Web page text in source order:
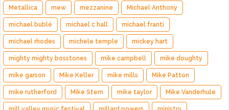
Metallica mew mezzanine Michael Anthony
michael bublé michael c hall michael franti
michael rhodes michele temple mickey hart
mighty mighty bosstones mike campbell mike doughty
mike garson Mike Keller mike mills Mike Patton
mike rutherford Mike Stern mike taylor Mike Vanderhule